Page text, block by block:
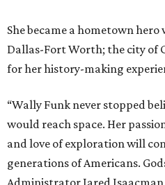
She became a hometown
Dallas-Fort Worth; the city of
for her history-making
“Wally Funk never stopped
would reach space. Her
and love of exploration will
generations of Americans.
Administrator Jared Isaacman